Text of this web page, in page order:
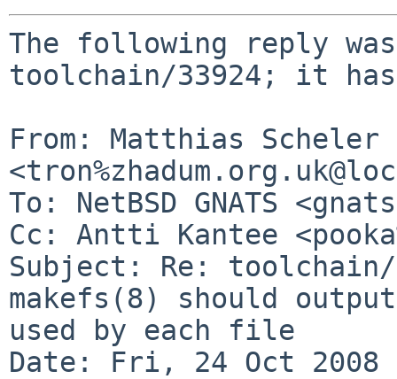
The following reply was
toolchain/33924; it has
From: Matthias Scheler
To: NetBSD GNATS
Cc: Antti Kantee
Subject: Re:
makefs(8) should
used by each file
Date: Fri, 24 Oct 2008